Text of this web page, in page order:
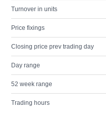
Turnover in units
Price fixings
Closing price prev trading day
Day range
52 week range
Trading hours